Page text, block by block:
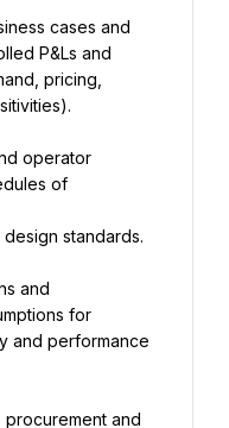
cases and
P&Ls and
pricing,
operator
of
standards.
and
for
and performance
and